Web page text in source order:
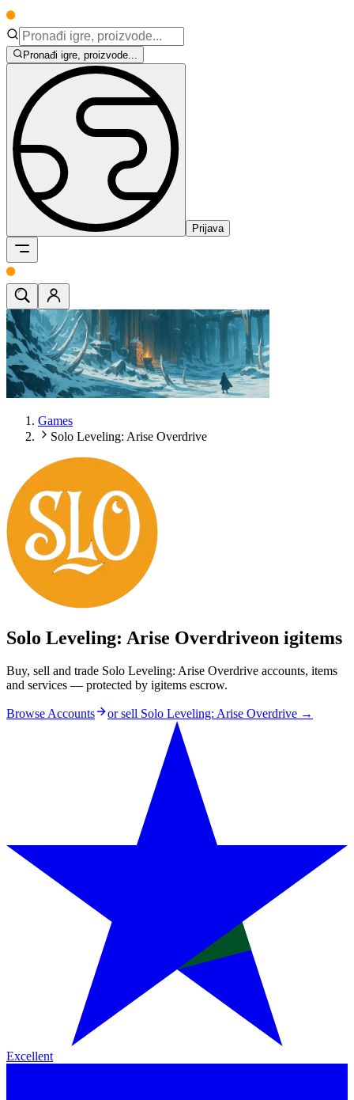
Pronađi igre, proizvode...
Prijava
Games
Solo Leveling: Arise Overdrive
Solo Leveling: Arise Overdriveon igitems
Buy, sell and trade Solo Leveling: Arise Overdrive accounts, items
and services — protected by igitems escrow.
Browse Accounts or sell Solo Leveling: Arise Overdrive →
Excellent